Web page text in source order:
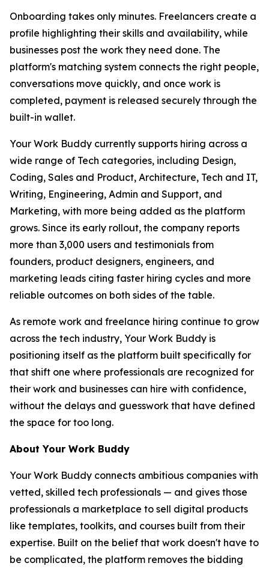
Onboarding takes only minutes. Freelancers create a
profile highlighting their skills and availability, while
businesses post the work they need done. The
platform's matching system connects the right people,
conversations move quickly, and once work is
completed, payment is released securely through the
built-in wallet.
Your Work Buddy currently supports hiring across a
wide range of Tech categories, including Design,
Coding, Sales and Product, Architecture, Tech and IT,
Writing, Engineering, Admin and Support, and
Marketing, with more being added as the platform
grows. Since its early rollout, the company reports
more than 3,000 users and testimonials from
founders, product designers, engineers, and
marketing leads citing faster hiring cycles and more
reliable outcomes on both sides of the table.
As remote work and freelance hiring continue to grow
across the tech industry, Your Work Buddy is
positioning itself as the platform built specifically for
that shift one where professionals are recognized for
their work and businesses can hire with confidence,
without the delays and guesswork that have defined
the space for too long.
About Your Work Buddy
Your Work Buddy connects ambitious companies with
vetted, skilled tech professionals — and gives those
professionals a marketplace to sell digital products
like templates, toolkits, and courses built from their
expertise. Built on the belief that work doesn't have to
be complicated, the platform removes the bidding